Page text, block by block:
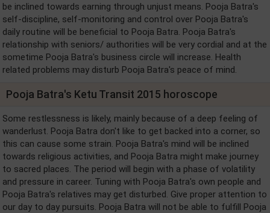
be inclined towards earning through unjust means. Pooja Batra's
self-discipline, self-monitoring and control over Pooja Batra's
daily routine will be beneficial to Pooja Batra. Pooja Batra's
relationship with seniors/ authorities will be very cordial and at the
sometime Pooja Batra's business circle will increase. Health
related problems may disturb Pooja Batra's peace of mind.
Pooja Batra's Ketu Transit 2015 horoscope
Some restlessness is likely, mainly because of a deep feeling of
wanderlust. Pooja Batra don't like to get backed into a corner, so
this can cause some strain. Pooja Batra's mind will be inclined
towards religious activities, and Pooja Batra might make journey
to sacred places. The period will begin with a phase of volatility
and pressure in career. Tuning with Pooja Batra's own people and
Pooja Batra's relatives may get disturbed. Give proper attention to
our day to day pursuits. Pooja Batra will not be able to fulfill Pooja